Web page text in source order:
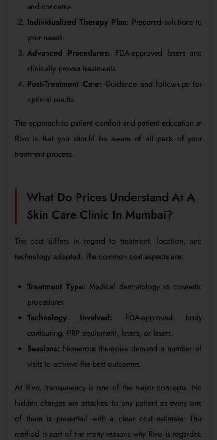
and concerns.
Individualized Therapy Plan: Prepared solutions to
your needs.
Advanced Procedures: FDA-approved lasers and
clinically proven treatments
Post-Treatment Care: Guidance and follow-ups for
optimal results
The approach to patient comfort and patient education at
Rivo is that you should be aware of all parts of your
treatment process.
What Do Prices Understand At A
Skin Care Clinic In Mumbai?
The cost differs in regard to treatment, location, and
technology adopted. The common cost aspects are:
Treatment Type: Medical dermatology vs cosmetic
procedures
Technology Involved: FDA-approved body
contouring, PRP equipment, lasers, or lasers.
Sessions: Numerous therapies demand a number of
visits to achieve the best outcomes.
At Rivo, transparency is one of the major concepts. No
hidden charges are attached to any patient as every one
of them is presented with a clear cost estimate. This
method is part of the many reasons why Rivo is regarded